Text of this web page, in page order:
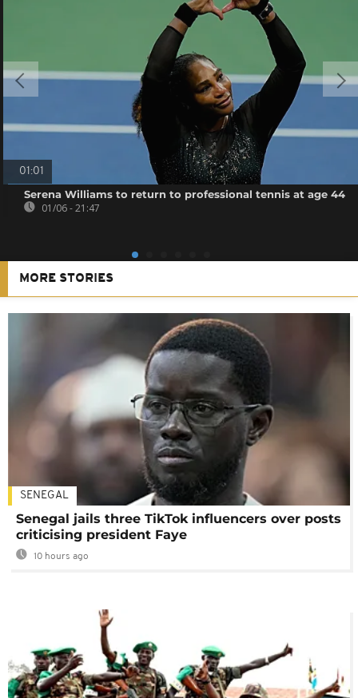
01:01
Serena Williams to return to professional tennis at age 44
01/06 - 21:47
MORE STORIES
SENEGAL
Senegal jails three TikTok influencers over posts
criticising president Faye
10 hours ago